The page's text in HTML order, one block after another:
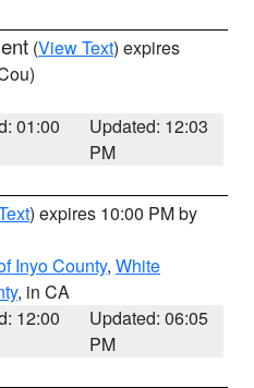
(View Text) expires
01:00
Updated: 12:03
PM
) expires 10:00 PM by
Inyo County, White
, in CA
12:00
Updated: 06:05
PM